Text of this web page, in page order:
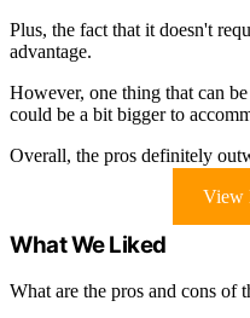
Plus, the fact that it doesn't
advantage.
However, one thing that can
could be a bit bigger to
Overall, the pros definitely
View
What We Liked
What are the pros and cons of